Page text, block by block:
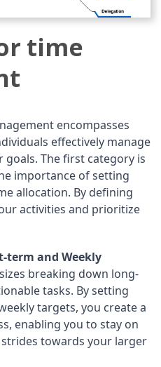
time
encompasses
effectively manage
The first category is
importance of setting
allocation. By defining
activities and prioritize
term and Weekly
breaking down long-
tasks. By setting
targets, you create a
enabling you to stay on
towards your larger